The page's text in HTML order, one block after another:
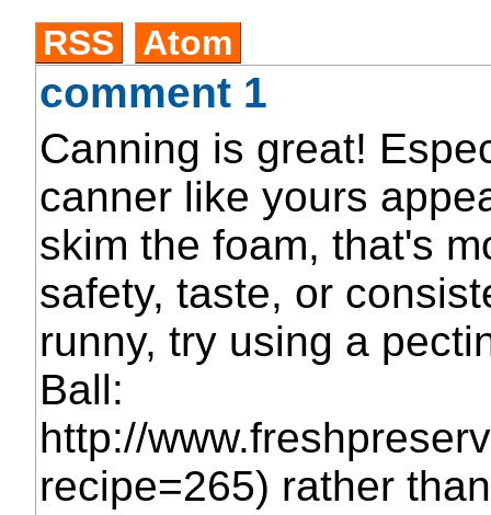
RSS Atom
comment 1
Canning is great!
canner like yours
skim the foam, that's
safety, taste, or
runny, try using a
Ball:
http://
recipe=265) rather